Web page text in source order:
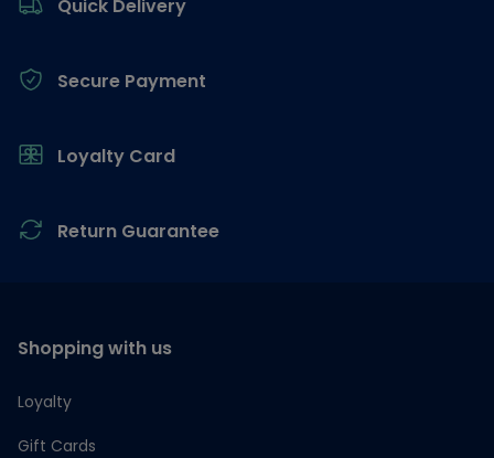
Quick Delivery
Secure Payment
Loyalty Card
Return Guarantee
Shopping with us
Loyalty
Gift Cards